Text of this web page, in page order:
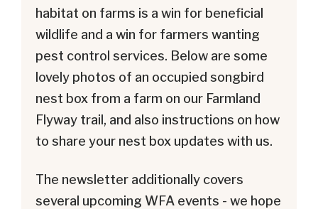
habitat on farms is a win for beneficial
wildlife and a win for farmers wanting
pest control services. Below are some
lovely photos of an occupied songbird
nest box from a farm on our Farmland
Flyway trail, and also instructions on how
to share your nest box updates with us.
The newsletter additionally covers
several upcoming WFA events - we hope